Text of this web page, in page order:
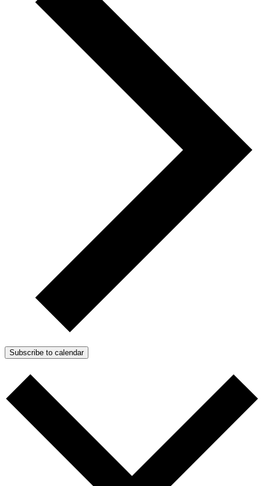
Subscribe to calendar